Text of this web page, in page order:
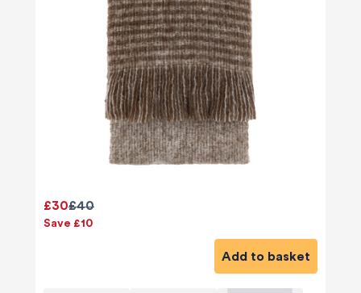
£40
£30
Save £10
Add to basket